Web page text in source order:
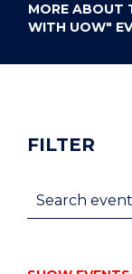
MORE ABOUT
WITH UOW"
FILTER
Search events